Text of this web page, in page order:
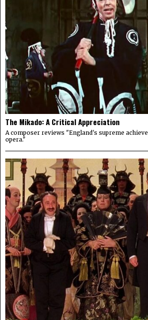
The Mikado: A Critical Appreciation
A composer reviews "England's supreme
opera."